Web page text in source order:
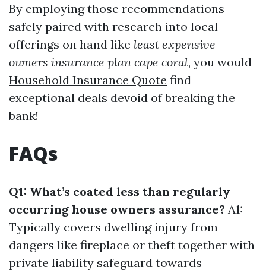
By employing those recommendations
safely paired with research into local
offerings on hand like least expensive
owners insurance plan cape coral, you would
Household Insurance Quote find
exceptional deals devoid of breaking the
bank!
FAQs
Q1: What’s coated less than regularly
occurring house owners assurance? A1:
Typically covers dwelling injury from
dangers like fireplace or theft together with
private liability safeguard towards